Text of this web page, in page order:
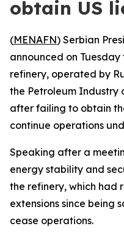
obtain US
(MENAFN) Serbian
announced on
refinery, operated by
the Petroleum Industry
after failing to obtain
continue operations
Speaking after a
energy stability and
the refinery, which had
extensions since being
cease operations.